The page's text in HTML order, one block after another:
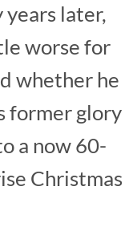
later,
worse for
whether he
former glory
a now 60-
Christmas